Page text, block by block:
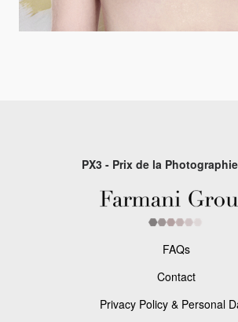
PX3 - Prix de la
FAQs
Contact
Privacy Policy & Personal